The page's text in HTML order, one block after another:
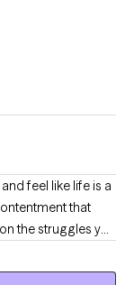
feel like life is a
that
the struggles you
your thoughts
without fear of